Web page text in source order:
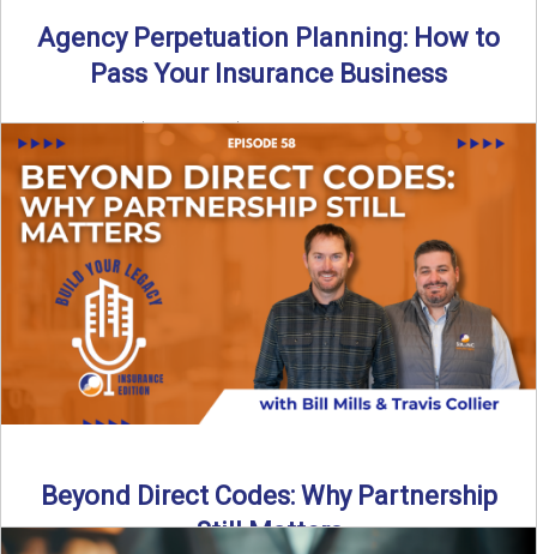
Agency Perpetuation Planning: How to
Pass Your Insurance Business
By SIA of NC | 5 min read | Published September 2nd, 2025
Agency perpetuation planning is one ...
Read More→
Beyond Direct Codes: Why Partnership
Still Matters